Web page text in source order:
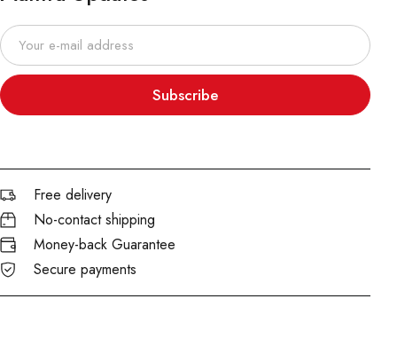
Subscribe
Free delivery
No-contact shipping
Money-back Guarantee
Secure payments